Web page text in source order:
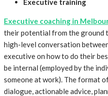
Executive coaching in
their potential from the ground
high-level conversation
executive on how to do their
be internal (employed by the
someone at work). The format
dialogue, actionable advice,